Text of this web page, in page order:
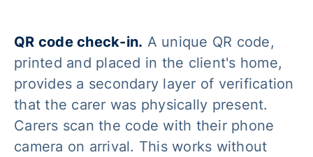
QR code check-in. A unique QR code,
printed and placed in the client's home,
provides a secondary layer of verification
that the carer was physically present.
Carers scan the code with their phone
camera on arrival. This works without